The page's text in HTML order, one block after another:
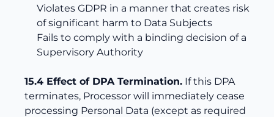
Violates GDPR in a manner that creates risk
of significant harm to Data Subjects
Fails to comply with a binding decision of a
Supervisory Authority
15.4 Effect of DPA Termination. If this DPA
terminates, Processor will immediately cease
processing Personal Data (except as required